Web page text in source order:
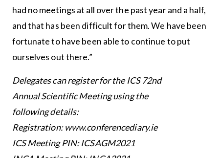
had no meetings at all over the past year and a half,
and that has been difficult for them. We have been
fortunate to have been able to continue to put
ourselves out there.”
Delegates can register for the ICS 72nd
Annual Scientific Meeting using the
following details:
Registration: www.conferencediary.ie
ICS Meeting PIN: ICSAGM2021